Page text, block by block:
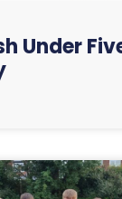
Under